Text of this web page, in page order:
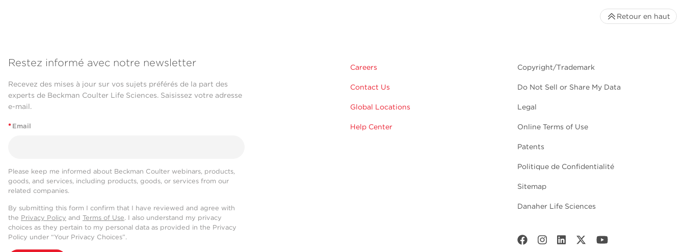
Restez informé avec notre newsletter
Recevez des mises à jour sur vos sujets préférés de la part des
experts de Beckman Coulter Life Sciences. Saisissez votre adresse
e-mail.
* Email
Please keep me informed about Beckman Coulter webinars, products,
goods, and services, including products, goods, or services from our
related companies.
By submitting this form I confirm that I have reviewed and agree with
the Privacy Policy and Terms of Use. I also understand my privacy
choices as they pertain to my personal data as provided in the Privacy
Policy under “Your Privacy Choices”.
Careers
Contact Us
Global Locations
Help Center
Copyright/Trademark
Do Not Sell or Share My Data
Legal
Online Terms of Use
Patents
Politique de Confidentialité
Sitemap
Danaher Life Sciences
Retour en haut